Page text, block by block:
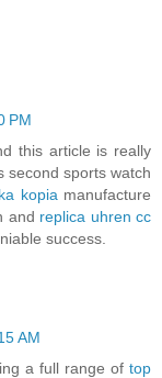
PM
this article is really
second sports watch
kopia manufacture
and replica uhren cc
success.
AM
a full range of top